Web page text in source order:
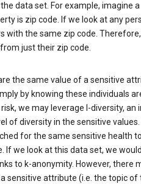
data set. For example, imagine
is zip code. If we look at any
with the same zip code.
just their zip code.
the same value of a sensitive
by knowing these individuals
we may leverage l-diversity, an
of diversity in the sensitive values.
for the same sensitive health
we look at this data set, we
to k-anonymity. However, there
sensitive attribute (i.e. the topic of